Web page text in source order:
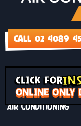
CLICK FOR
ONLINE ONLY
CALL 02 4089
QUICKLINKS
AIR CONDITIONING